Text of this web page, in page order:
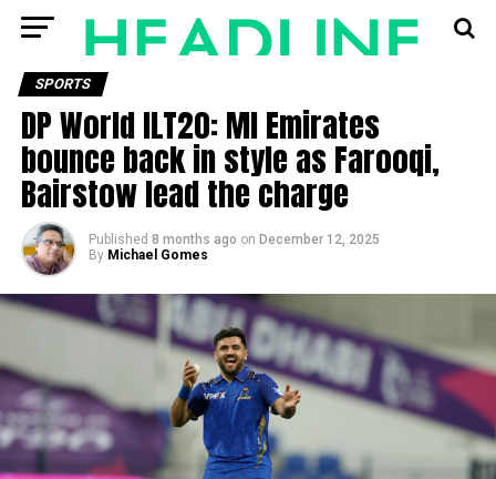
SPORTS
DP World ILT20: MI Emirates
bounce back in style as Farooqi,
Bairstow lead the charge
Published 8 months ago on December 12, 2025
By Michael Gomes